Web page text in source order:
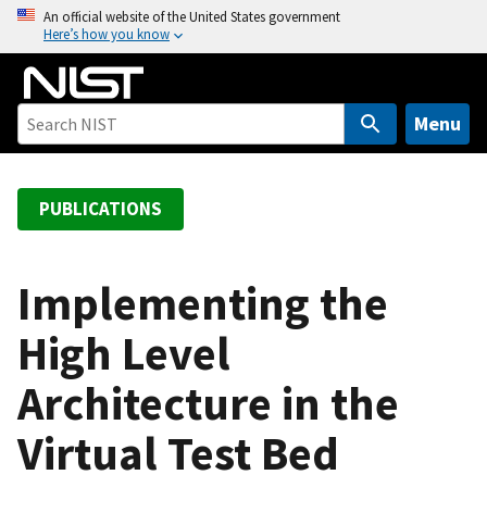
o
An official website of the United States government
Here’s how you know
Menu
PUBLICATIONS
Implementing the
High Level
Architecture in the
Virtual Test Bed